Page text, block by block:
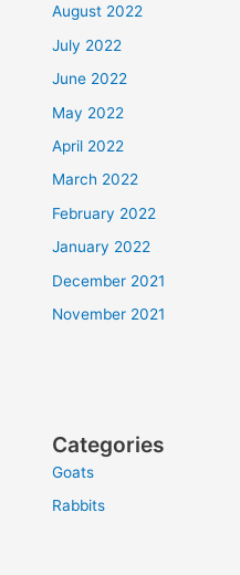
August 2022
July 2022
June 2022
May 2022
April 2022
March 2022
February 2022
January 2022
December 2021
November 2021
Categories
Goats
Rabbits